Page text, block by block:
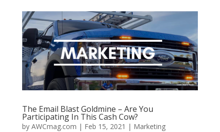
The Email Blast Goldmine – Are You
Participating In This Cash Cow?
by AWCmag.com | Feb 15, 2021 | Marketing